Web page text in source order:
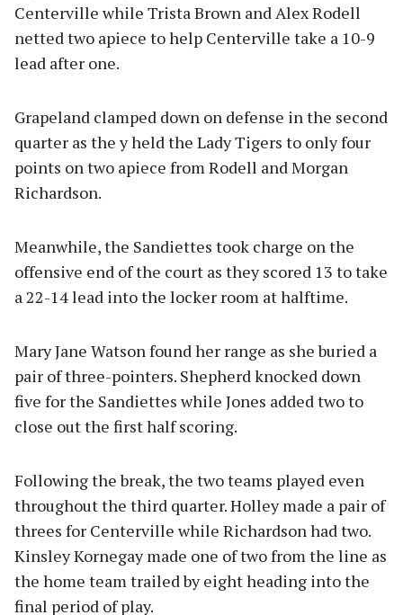
Centerville while Trista Brown and Alex Rodell
netted two apiece to help Centerville take a 10-9
lead after one.
Grapeland clamped down on defense in the second
quarter as the y held the Lady Tigers to only four
points on two apiece from Rodell and Morgan
Richardson.
Meanwhile, the Sandiettes took charge on the
offensive end of the court as they scored 13 to take
a 22-14 lead into the locker room at halftime.
Mary Jane Watson found her range as she buried a
pair of three-pointers. Shepherd knocked down
five for the Sandiettes while Jones added two to
close out the first half scoring.
Following the break, the two teams played even
throughout the third quarter. Holley made a pair of
threes for Centerville while Richardson had two.
Kinsley Kornegay made one of two from the line as
the home team trailed by eight heading into the
final period of play.